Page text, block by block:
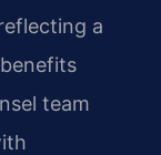
a
team